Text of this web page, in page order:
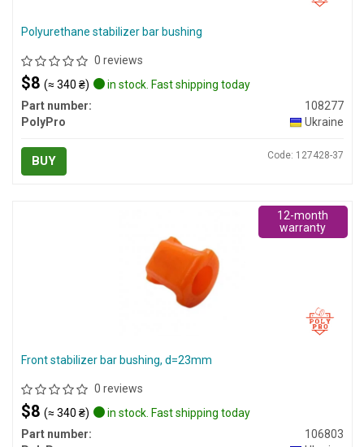
Polyurethane stabilizer bar bushing
0 reviews
$8 (≈ 340 ₴)
in stock. Fast shipping today
Part number:
108277
PolyPro
Ukraine
BUY Code: 127428-37
Front stabilizer bar bushing, d=23mm
0 reviews
$8 (≈ 340 ₴)
in stock. Fast shipping today
Part number:
106803
12-month
warranty